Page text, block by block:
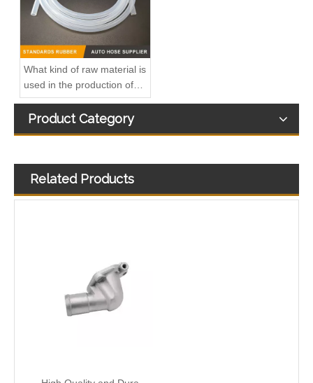
What kind of raw material is
used in the production of
silicone hoses so that it is
not easy to smell?
Product Category
Related Products